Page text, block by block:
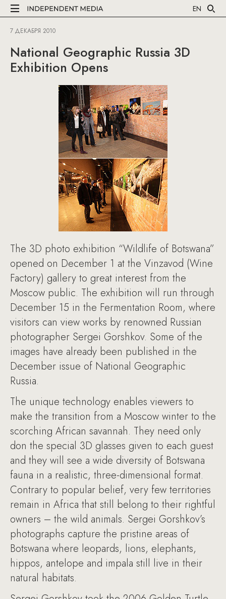
EN
7 ДЕКАБРЯ 2010
National Geographic Russia 3D
Exhibition Opens
The 3D photo exhibition “Wildlife of Botswana”
opened on December 1 at the Vinzavod (Wine
Factory) gallery to great interest from the
Moscow public. The exhibition will run through
December 15 in the Fermentation Room, where
visitors can view works by renowned Russian
photographer Sergei Gorshkov. Some of the
images have already been published in the
December issue of National Geographic
Russia.
The unique technology enables viewers to
make the transition from a Moscow winter to the
scorching African savannah. They need only
don the special 3D glasses given to each guest
and they will see a wide diversity of Botswana
fauna in a realistic, three-dimensional format.
Contrary to popular belief, very few territories
remain in Africa that still belong to their rightful
owners – the wild animals. Sergei Gorshkov’s
photographs capture the pristine areas of
Botswana where leopards, lions, elephants,
hippos, antelope and impala still live in their
natural habitats.